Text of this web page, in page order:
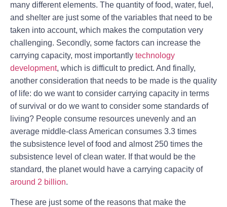
many different elements. The quantity of food, water, fuel,
and shelter are just some of the variables that need to be
taken into account, which makes the computation very
challenging. Secondly, some factors can increase the
carrying capacity, most importantly technology
development, which is difficult to predict. And finally,
another consideration that needs to be made is the quality
of life: do we want to consider carrying capacity in terms
of survival or do we want to consider some standards of
living? People consume resources unevenly and an
average middle-class American consumes 3.3 times
the subsistence level of food and almost 250 times the
subsistence level of clean water. If that would be the
standard, the planet would have a carrying capacity of
around 2 billion.
These are just some of the reasons that make the